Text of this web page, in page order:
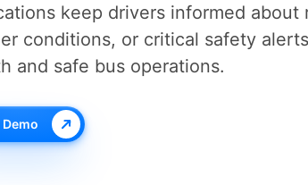
keep drivers informed about
conditions, or critical safety
and safe bus operations.
Demo